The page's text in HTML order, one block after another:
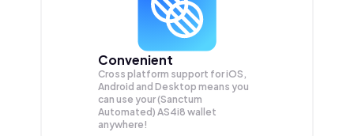
Convenient
Cross platform support for iOS,
Android and Desktop means you
can use your (Sanctum
Automated) AS4i8 wallet
anywhere!